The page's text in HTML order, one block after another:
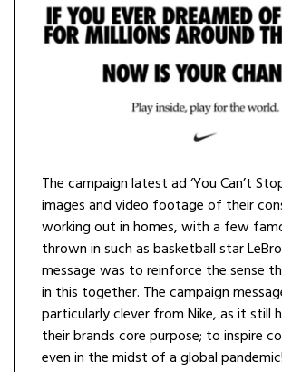
The campaign latest ad ‘You Can’t
images and video footage of their
working out in homes, with a few
thrown in such as basketball star
message was to reinforce the sense
in this together. The campaign
particularly clever from Nike, as it still
their brands core purpose; to inspire
even in the midst of a global pandemic!